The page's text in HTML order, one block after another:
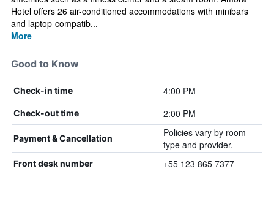
Hotel offers 26 air-conditioned accommodations with minibars
and laptop-compatib...
More
Good to Know
Check-in time 4:00 PM
Check-out time 2:00 PM
Payment & Cancellation
Policies vary by room
type and provider.
Front desk number +55 123 865 7377